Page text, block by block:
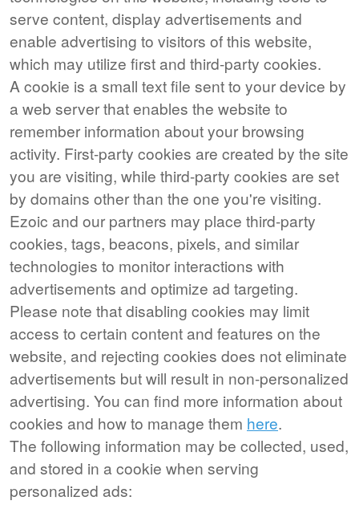
serve content, display advertisements and
enable advertising to visitors of this website,
which may utilize first and third-party cookies.
A cookie is a small text file sent to your device by
a web server that enables the website to
remember information about your browsing
activity. First-party cookies are created by the site
you are visiting, while third-party cookies are set
by domains other than the one you're visiting.
Ezoic and our partners may place third-party
cookies, tags, beacons, pixels, and similar
technologies to monitor interactions with
advertisements and optimize ad targeting.
Please note that disabling cookies may limit
access to certain content and features on the
website, and rejecting cookies does not eliminate
advertisements but will result in non-personalized
advertising. You can find more information about
cookies and how to manage them here.
The following information may be collected, used,
and stored in a cookie when serving
personalized ads: